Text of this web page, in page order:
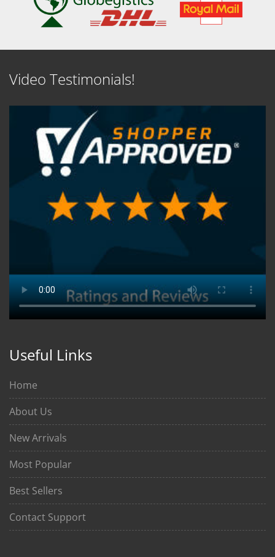
Video Testimonials!
Useful Links
Home
About Us
New Arrivals
Most Popular
Best Sellers
Contact Support